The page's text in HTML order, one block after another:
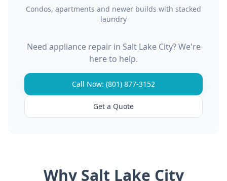
Condos, apartments and newer builds with stacked
laundry
Need appliance repair in Salt Lake City? We're
here to help.
Call Now: (801) 877-3152
Get a Quote
Why Salt Lake City